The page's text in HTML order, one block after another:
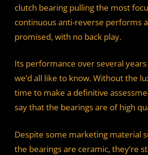
clutch bearing pulling the most
continuous anti-reverse performs
promised, with no back play.
Its performance over several
we’d all like to know. Without the
time to make a definitive
say that the bearings are of high
Despite some marketing material
the bearings are ceramic, they’re